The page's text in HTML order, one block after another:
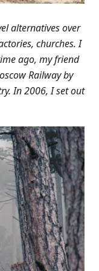
alternatives over
churches. I
ago, my friend
Railway by
In 2006, I set out